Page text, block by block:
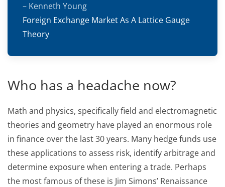
– Kenneth Young
Foreign Exchange Market As A Lattice Gauge
Theory
Who has a headache now?
Math and physics, specifically field and electromagnetic
theories and geometry have played an enormous role
in finance over the last 30 years. Many hedge funds use
these applications to assess risk, identify arbitrage and
determine exposure when entering a trade. Perhaps
the most famous of these is Jim Simons’ Renaissance